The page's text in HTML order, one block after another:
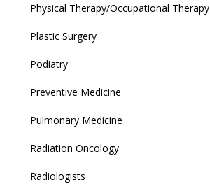
Physical Therapy/Occupational Therapy
Plastic Surgery
Podiatry
Preventive Medicine
Pulmonary Medicine
Radiation Oncology
Radiologists